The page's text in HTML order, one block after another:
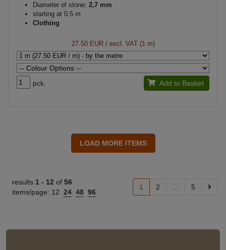
Diameter of stone: 2,7 mm
starting at 0.5 m
Clothing
27.50 EUR/ excl. VAT (1 m)
pck. Add to Basket
results 1 - 12 of 56
items/page: 12 24 48 96
1 2 5